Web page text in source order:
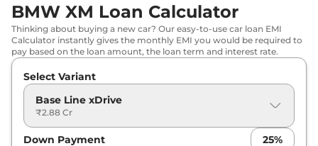
BMW XM Loan Calculator
Thinking about buying a new car? Our easy-to-use car loan EMI
Calculator instantly gives the monthly EMI you would be required to
pay based on the loan amount, the loan term and interest rate.
Select Variant
Base Line xDrive
₹2.88 Cr
Down Payment 25%